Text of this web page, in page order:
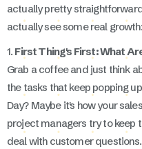
actually pretty
actually see some real growth:
1. First Thing's First: What
Grab a coffee and just think
the tasks that keep popping
Day? Maybe it's how your
project managers try to keep
deal with customer